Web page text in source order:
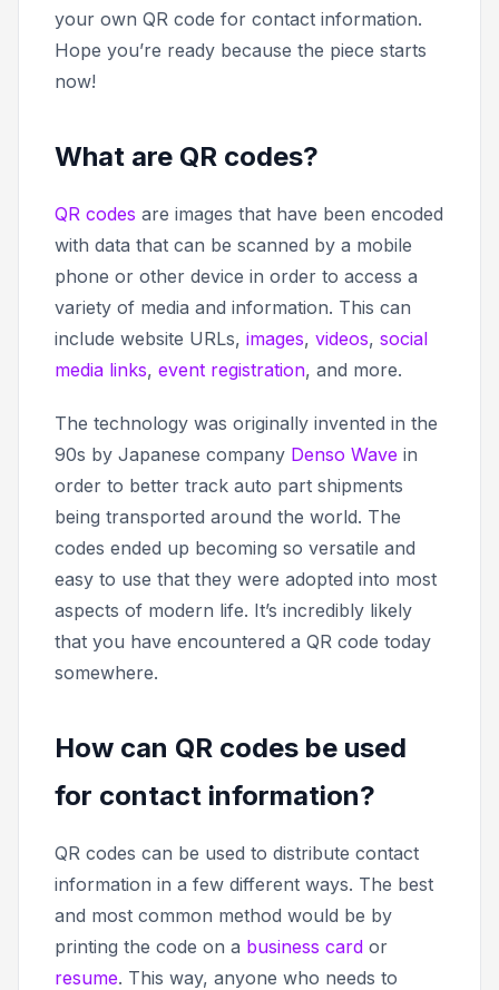
your own QR code for contact information.
Hope you’re ready because the piece starts
now!
What are QR codes?
QR codes are images that have been encoded
with data that can be scanned by a mobile
phone or other device in order to access a
variety of media and information. This can
include website URLs, images, videos, social
media links, event registration, and more.
The technology was originally invented in the
90s by Japanese company Denso Wave in
order to better track auto part shipments
being transported around the world. The
codes ended up becoming so versatile and
easy to use that they were adopted into most
aspects of modern life. It’s incredibly likely
that you have encountered a QR code today
somewhere.
How can QR codes be used
for contact information?
QR codes can be used to distribute contact
information in a few different ways. The best
and most common method would be by
printing the code on a business card or
resume. This way, anyone who needs to